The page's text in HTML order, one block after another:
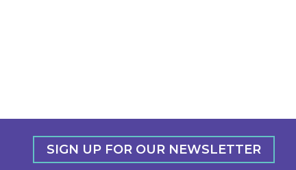
SIGN UP FOR OUR NEWSLETTER